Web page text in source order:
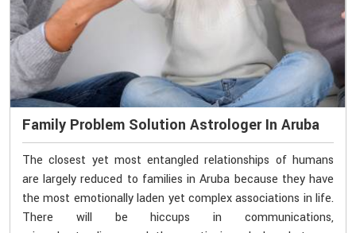
Family Problem Solution Astrologer In Aruba
The closest yet most entangled relationships of humans
are largely reduced to families in Aruba because they have
the most emotionally laden yet complex associations in life.
There will be hiccups in communications,